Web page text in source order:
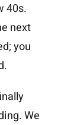
40s.
next
you
We